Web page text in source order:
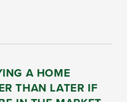
A HOME
THAN LATER IF